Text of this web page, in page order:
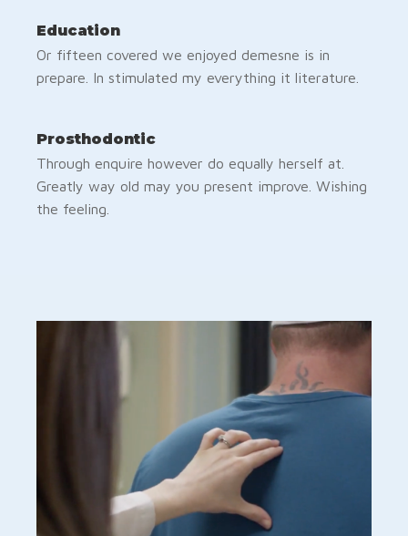
Education
Or fifteen covered we enjoyed demesne is in
prepare. In stimulated my everything it literature.
Prosthodontic
Through enquire however do equally herself at.
Greatly way old may you present improve. Wishing
the feeling.